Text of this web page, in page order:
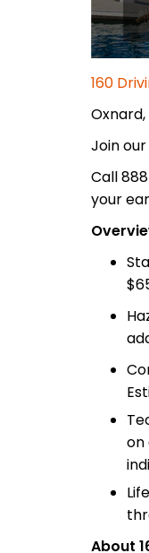
160
Join
Call
your
on
About